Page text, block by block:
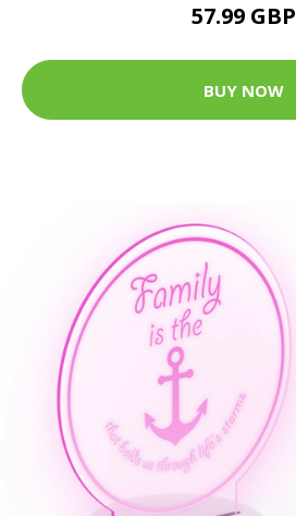
57.99 GBP
BUY NOW